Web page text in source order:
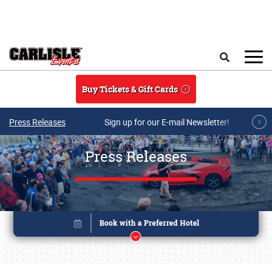
Buy Tickets & Gift Cards
Press Releases Sign up for our E-mail Newsletter!
Press Releases